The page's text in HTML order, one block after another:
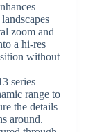
zoom and
a hi-res
without
series
range to
the details
around.